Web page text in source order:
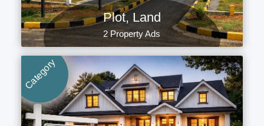
Plot, Land
2 Property Ads
Category